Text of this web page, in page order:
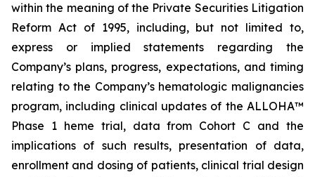
within the meaning of the Private Securities Litigation
Reform Act of 1995, including, but not limited to,
express or implied statements regarding the
Company’s plans, progress, expectations, and timing
relating to the Company’s hematologic malignancies
program, including clinical updates of the ALLOHA™
Phase 1 heme trial, data from Cohort C and the
implications of such results, presentation of data,
enrollment and dosing of patients, clinical trial design